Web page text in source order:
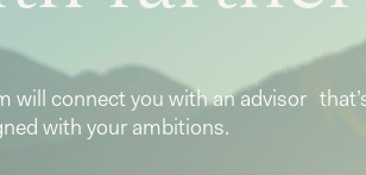
will connect you with an advisor
with your ambitions.